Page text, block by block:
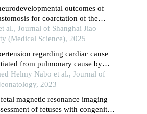
outcomes of
for coarctation of the
al., Journal of Shanghai Jiao
(Medical Science), 2025
regarding cardiac cause
from pulmonary cause by
Helmy Nabo et al., Journal of
2023
magnetic resonance imaging
of fetuses with congenital